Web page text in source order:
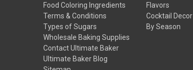
Food Coloring Ingredients
Terms & Conditions
Types of Sugars
Wholesale Baking Supplies
Contact Ultimate Baker
Ultimate Baker Blog
Flavors
Cocktail Decor
By Season